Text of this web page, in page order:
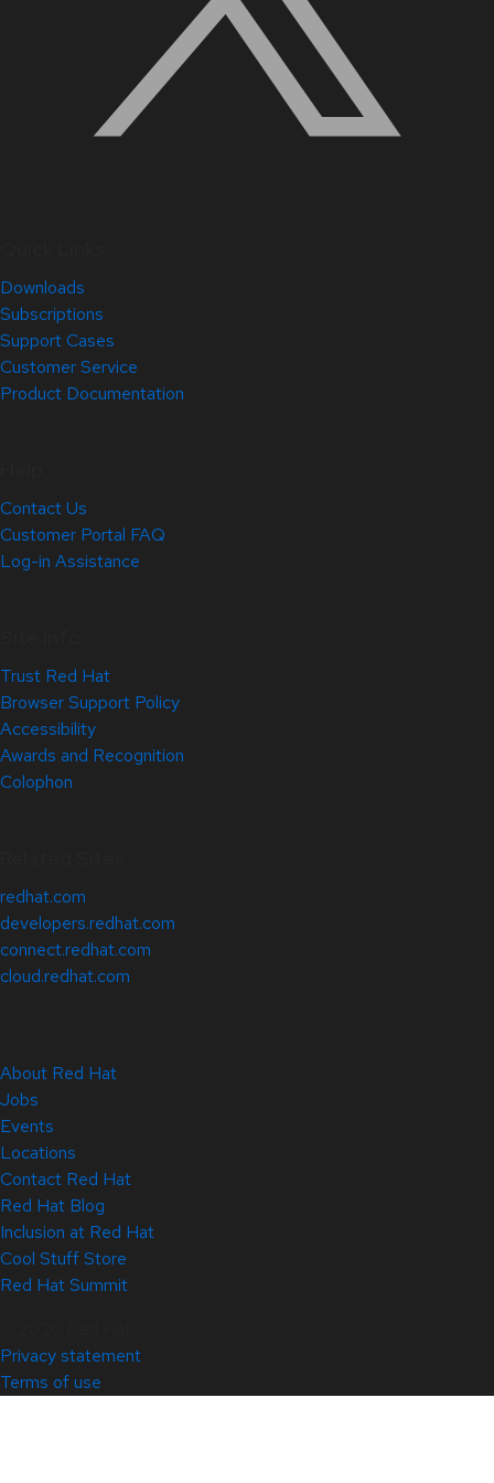
Downloads
Subscriptions
Support Cases
Customer Service
Product Documentation
Contact Us
Customer Portal FAQ
Log-in Assistance
Trust Red Hat
Browser Support Policy
Accessibility
Awards and Recognition
Colophon
redhat.com
developers.redhat.com
connect.redhat.com
cloud.redhat.com
About Red Hat
Jobs
Events
Locations
Contact Red Hat
Red Hat Blog
Inclusion at Red Hat
Cool Stuff Store
Red Hat Summit
Privacy statement
Terms of use